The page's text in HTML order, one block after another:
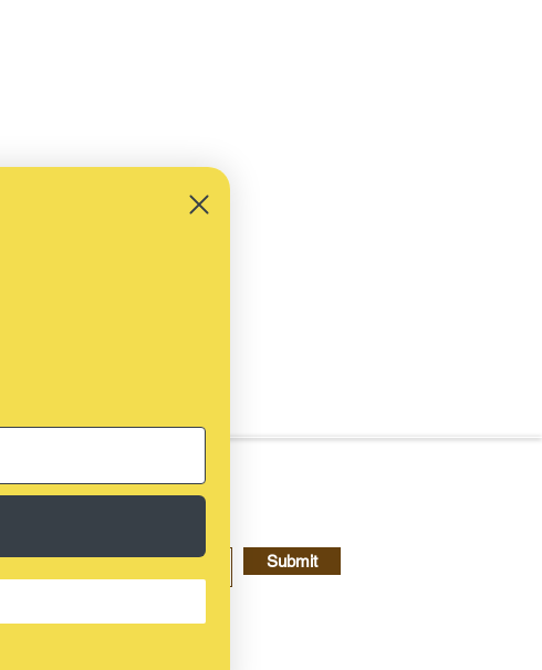
Submit